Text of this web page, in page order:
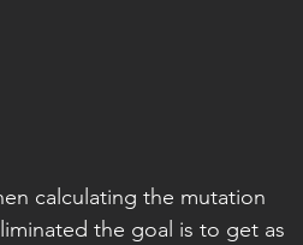
calculating the mutation
the goal is to get as